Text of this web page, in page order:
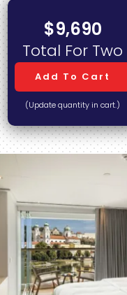
$9,690
Total For Two
Add To Cart
(Update quantity in cart.)